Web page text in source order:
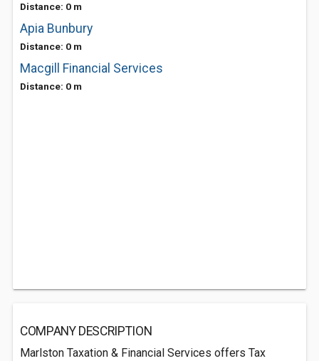
Distance: 0 m
Apia Bunbury
Distance: 0 m
Macgill Financial Services
Distance: 0 m
COMPANY DESCRIPTION
Marlston Taxation & Financial Services offers Tax